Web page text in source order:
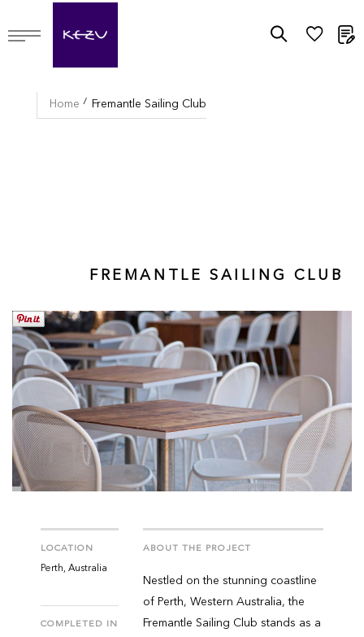
Home Fremantle Sailing Club
FREMANTLE SAILING CLUB
LOCATION
Perth, Australia
COMPLETED IN
ABOUT THE PROJECT
Nestled on the stunning coastline
of Perth, Western Australia, the
Fremantle Sailing Club stands as a